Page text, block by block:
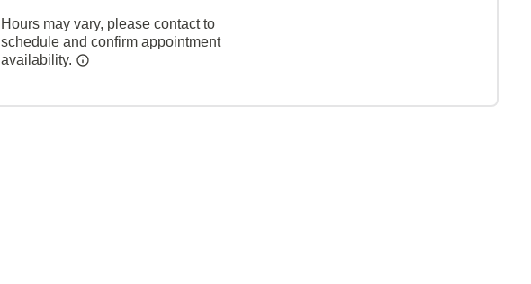
Hours may vary, please contact to
schedule and confirm appointment
availability.